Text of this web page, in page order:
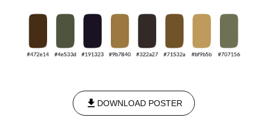
DOWNLOAD POSTER